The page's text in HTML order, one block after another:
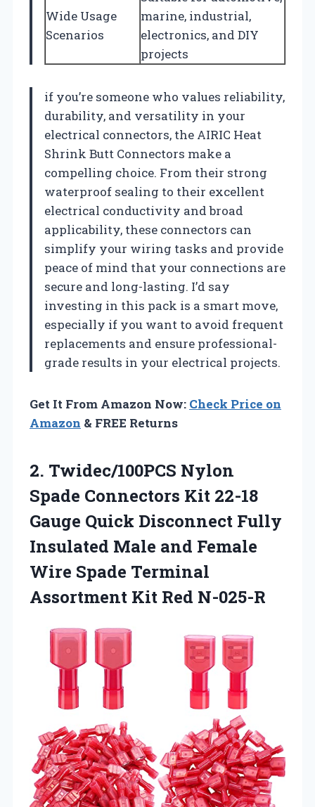
Wide Usage
Scenarios
marine, industrial,
electronics, and DIY
projects
if you’re someone who values reliability,
durability, and versatility in your
electrical connectors, the AIRIC Heat
Shrink Butt Connectors make a
compelling choice. From their strong
waterproof sealing to their excellent
electrical conductivity and broad
applicability, these connectors can
simplify your wiring tasks and provide
peace of mind that your connections are
secure and long-lasting. I’d say
investing in this pack is a smart move,
especially if you want to avoid frequent
replacements and ensure professional-
grade results in your electrical projects.
Get It From Amazon Now: Check Price on
Amazon & FREE Returns
2. Twidec/100PCS Nylon
Spade Connectors Kit 22-18
Gauge Quick Disconnect Fully
Insulated Male and Female
Wire Spade Terminal
Assortment Kit Red N-025-R